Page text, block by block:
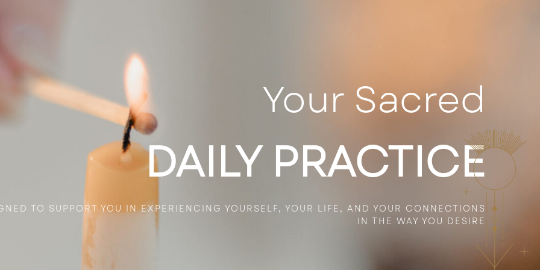
Your Sacred
DAILY PRACTICE
TO SUPPORT YOU IN EXPERIENCING YOURSELF, YOUR LIFE, AND YOUR CONNECTIONS
IN THE WAY YOU DESIRE